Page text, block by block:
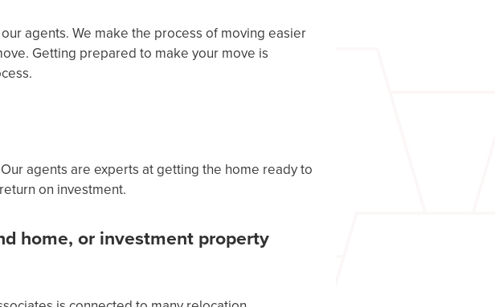
agents. We make the process of moving easier
Getting prepared to make your move is
agents are experts at getting the home ready to
on investment.
home, or investment property